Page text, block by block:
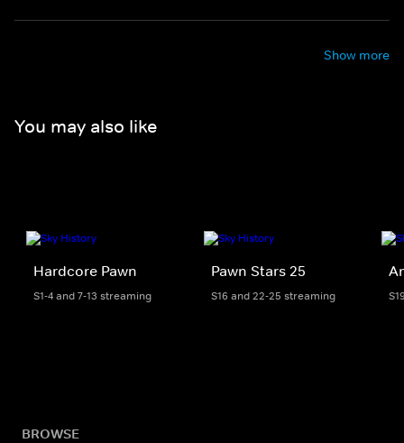
Show more
You may also like
Hardcore Pawn
S1-4 and 7-13 streaming
Pawn Stars 25
S16 and 22-25 streaming
BROWSE